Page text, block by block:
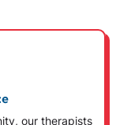
our therapists